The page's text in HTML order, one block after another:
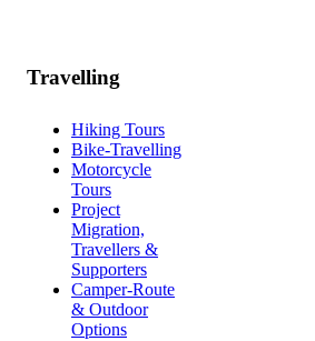
Travelling
Hiking Tours
Bike-Travelling
Motorcycle
Tours
Project
Migration,
Travellers &
Supporters
Camper-Route
& Outdoor
Options